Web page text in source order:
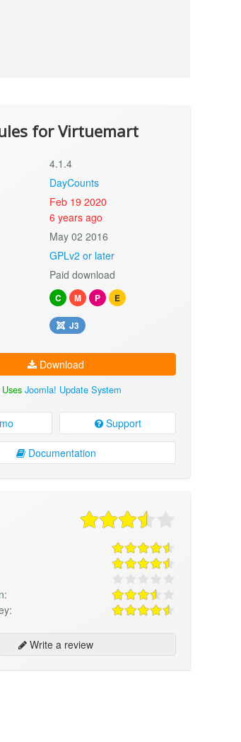
for Virtuemart
4.1.4
DayCounts
Feb 19 2020
6 years ago
May 02 2016
GPLv2 or later
Paid download
C M P E
J3
Download
UsesJoomla! Update System
Support
Documentation
Write a review